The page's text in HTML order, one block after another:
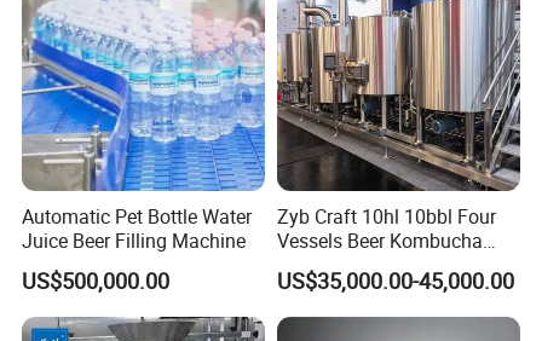
Automatic Pet Bottle Water
Juice Beer Filling Machine
US$500,000.00
Zyb Craft 10hl 10bbl Four
Vessels Beer Kombucha
Brewing Equipment Full
Automatic Micro Brewery
with High Efficiency
US$35,000.00-45,000.00